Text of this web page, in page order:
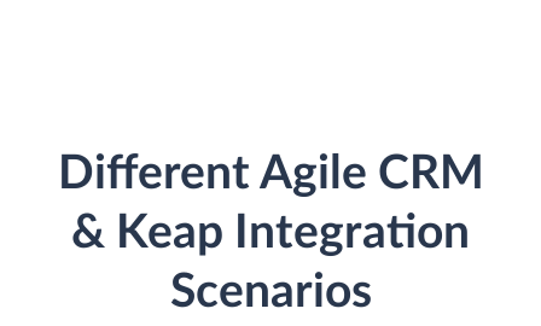
Different Agile CRM
& Keap Integration
Scenarios